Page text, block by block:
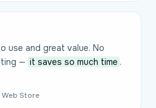
use and great value. No
— it saves so much time .
Web Store